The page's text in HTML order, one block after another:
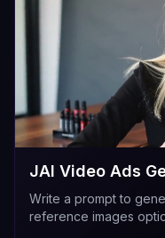
JAI Video Ads
Write a prompt to
reference images